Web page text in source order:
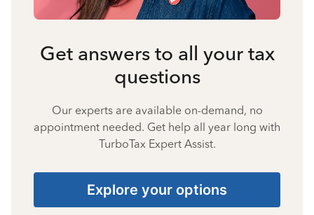
Get answers to all your tax
questions
Our experts are available on-demand, no
appointment needed. Get help all year long with
TurboTax Expert Assist.
Explore your options